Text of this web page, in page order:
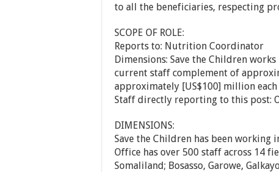
to all the beneficiaries, respecting
SCOPE OF ROLE:
Reports to: Nutrition Coordinator
Dimensions: Save the Children
current staff complement of
approximately [US$100] million each
Staff directly reporting to this post:
DIMENSIONS:
Save the Children has been working
Office has over 500 staff across 14
Somaliland; Bosasso, Garowe,